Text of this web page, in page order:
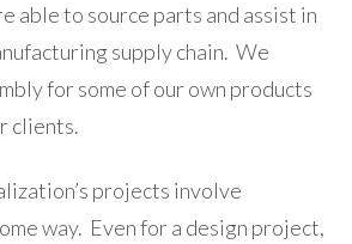
able to source parts and assist in
supply chain. We
for some of our own products
clients.
projects involve
way. Even for a design project,